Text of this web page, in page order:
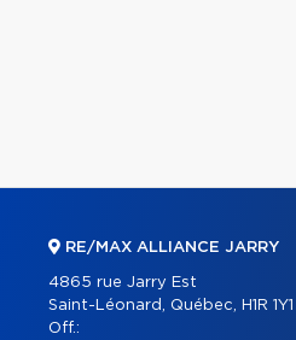
RE/MAX ALLIANCE JARRY
4865 rue Jarry Est
Saint-Léonard, Québec, H1R 1Y1
Off.: